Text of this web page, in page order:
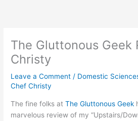
The Gluttonous Geek
Christy
Leave a Comment / Domestic
Chef Christy
The fine folks atThe Gluttonous Geek
marvelous review of my “Upstairs/